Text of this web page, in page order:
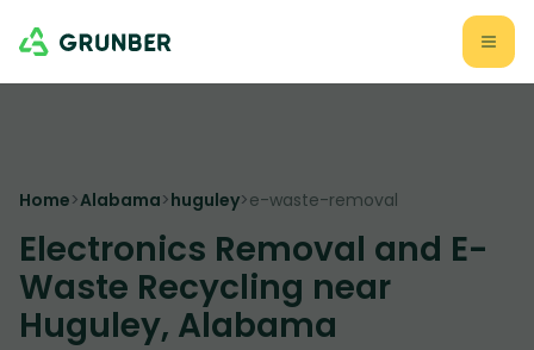
Home>Alabama>huguley>e-waste-removal
Electronics Removal and E-
Waste Recycling near
Huguley, Alabama